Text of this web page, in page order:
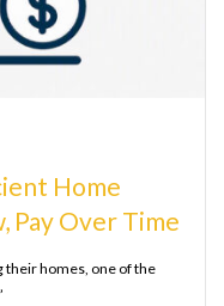
Home
Pay Over Time
homes, one of the